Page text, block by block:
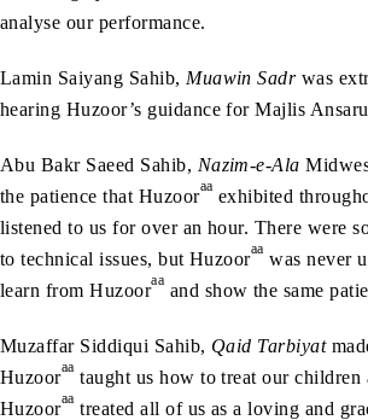
analyse our performance.
Lamin Saiyang Sahib, Muawin Sadrwas
hearing Huzoor’s guidance for Majlis
Abu Bakr Saeed Sahib, Nazim-e-Ala
the patience that Huzooraa exhibited
listened to us for over an hour. There were
to technical issues, but Huzooraa was never
learn from Huzooraa and show the same
Muzaffar Siddiqui Sahib, Qaid Tarbiyat
Huzooraa taught us how to treat our children
Huzooraa treated all of us as a loving and